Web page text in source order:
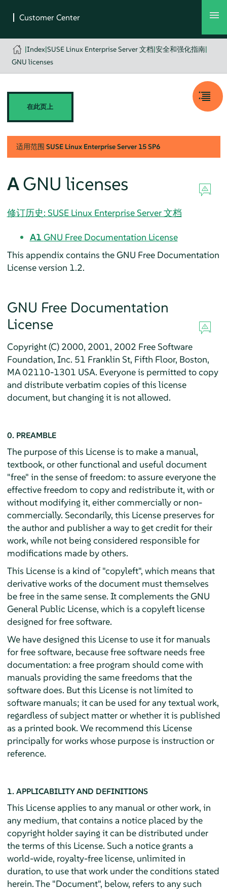
|Index|SUSE Linux Enterprise Server 文档|安全和强化指南|
GNU licenses
在此页上
适用范围 SUSE Linux Enterprise Server 15 SP6
AGNU licenses
修订历史: SUSE Linux Enterprise Server 文档
A1 GNU Free Documentation License
This appendix contains the GNU Free Documentation
License version 1.2.
GNU Free Documentation
License
Copyright (C) 2000, 2001, 2002 Free Software
Foundation, Inc. 51 Franklin St, Fifth Floor, Boston,
MA 02110-1301 USA. Everyone is permitted to copy
and distribute verbatim copies of this license
document, but changing it is not allowed.
0. PREAMBLE
The purpose of this License is to make a manual,
textbook, or other functional and useful document
"free" in the sense of freedom: to assure everyone the
effective freedom to copy and redistribute it, with or
without modifying it, either commercially or non-
commercially. Secondarily, this License preserves for
the author and publisher a way to get credit for their
work, while not being considered responsible for
modifications made by others.
This License is a kind of "copyleft", which means that
derivative works of the document must themselves
be free in the same sense. It complements the GNU
General Public License, which is a copyleft license
designed for free software.
We have designed this License to use it for manuals
for free software, because free software needs free
documentation: a free program should come with
manuals providing the same freedoms that the
software does. But this License is not limited to
software manuals; it can be used for any textual work,
regardless of subject matter or whether it is published
as a printed book. We recommend this License
principally for works whose purpose is instruction or
reference.
1. APPLICABILITY AND DEFINITIONS
This License applies to any manual or other work, in
any medium, that contains a notice placed by the
copyright holder saying it can be distributed under
the terms of this License. Such a notice grants a
world-wide, royalty-free license, unlimited in
duration, to use that work under the conditions stated
herein. The "Document", below, refers to any such